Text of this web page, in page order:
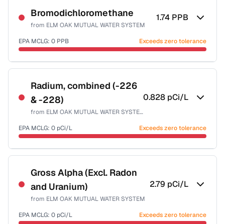
NSF-58
Health effects & filter options →
Last Tested: 2022-06-15
Bromodichloromethane
from ELM OAK MUTUAL WATER SYSTEM
1.74 PPB
EPA MCLG: 0 PPB Exceeds zero tolerance
Certified Filter Standards
NSF-53
NSF-58
Health effects & filter options →
Radium, combined (-226
& -228)
from ELM OAK MUTUAL WATER SYSTEM
0.828 pCi/L
EPA MCLG: 0 pCi/L Exceeds zero tolerance
Certified Filter Standards
NSF-58
Health effects & filter options →
Gross Alpha (Excl. Radon
and Uranium)
from ELM OAK MUTUAL WATER SYSTEM
2.79 pCi/L
EPA MCLG: 0 pCi/L Exceeds zero tolerance